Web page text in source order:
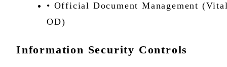
• Official Document Management
OD)
Information Security Controls